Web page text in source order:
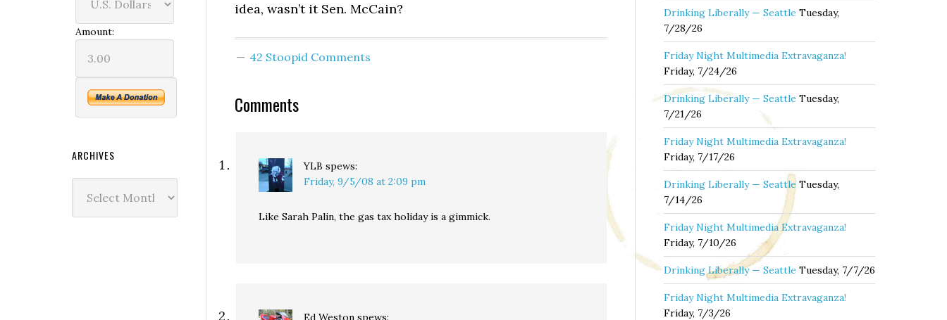
idea, wasn’t it Sen. McCain?
42 Stoopid Comments
Comments
YLB spews:
Friday, 9/5/08 at 2:09 pm
Like Sarah Palin, the gas tax holiday is a gimmick.
Ed Weston spews:
Drinking Liberally — Seattle Tuesday,
7/28/26
Friday Night Multimedia Extravaganza!
Friday, 7/24/26
Drinking Liberally — Seattle Tuesday,
7/21/26
Friday Night Multimedia Extravaganza!
Friday, 7/17/26
Drinking Liberally — Seattle Tuesday,
7/14/26
Friday Night Multimedia Extravaganza!
Friday, 7/10/26
Drinking Liberally — Seattle Tuesday, 7/7/26
Friday Night Multimedia Extravaganza!
Friday, 7/3/26
Amount:
ARCHIVES